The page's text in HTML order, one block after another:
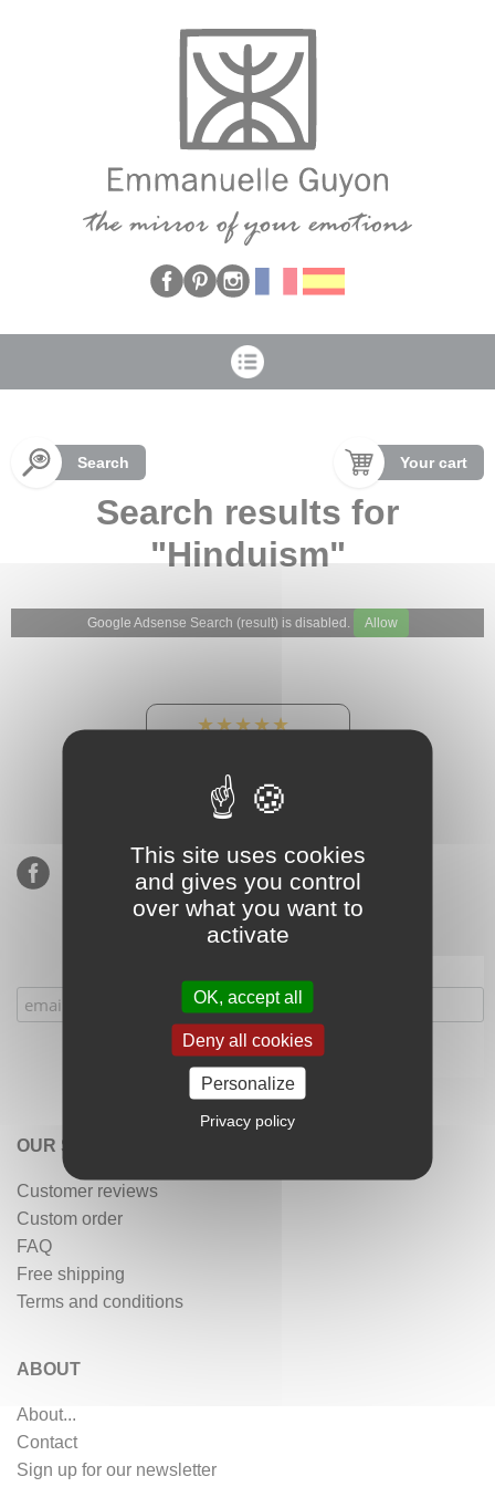
Search Your cart
Search results for
"Hinduism"
Google Adsense Search (result) is disabled. Allow
★★★★★
900 sales, 294 reviews
OUR SERVICES
Customer reviews
Custom order
FAQ
Free shipping
Terms and conditions
ABOUT
About...
Contact
Sign up for our newsletter
This site uses cookies
and gives you control
over what you want to
activate
OK, accept all
Deny all cookies
Personalize
Privacy policy